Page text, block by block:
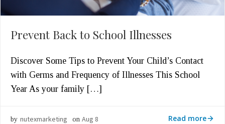
Prevent Back to School Illnesses
Discover Some Tips to Prevent Your Child’s Contact
with Germs and Frequency of Illnesses This School
Year As your family […]
by nutexmarketing on Aug 8 Read more